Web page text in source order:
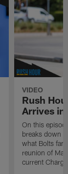
VIDEO
Rush
Arrives in
On this
breaks down
what Bolts
reunion of
current